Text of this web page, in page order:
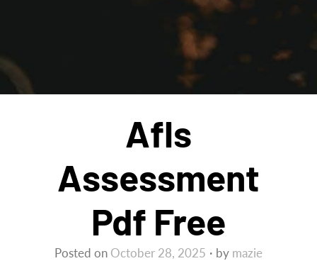
Afls
Assessment
Pdf Free
Posted on October 28, 2025 by mazie